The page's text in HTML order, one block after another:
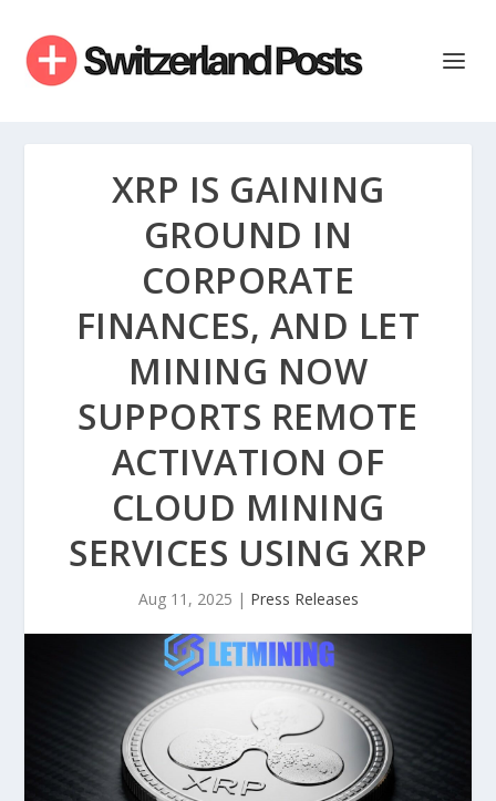
XRP IS GAINING
GROUND IN
CORPORATE
FINANCES, AND LET
MINING NOW
SUPPORTS REMOTE
ACTIVATION OF
CLOUD MINING
SERVICES USING XRP
Aug 11, 2025 | Press Releases